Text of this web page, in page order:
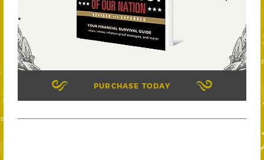
PURCHASE TODAY